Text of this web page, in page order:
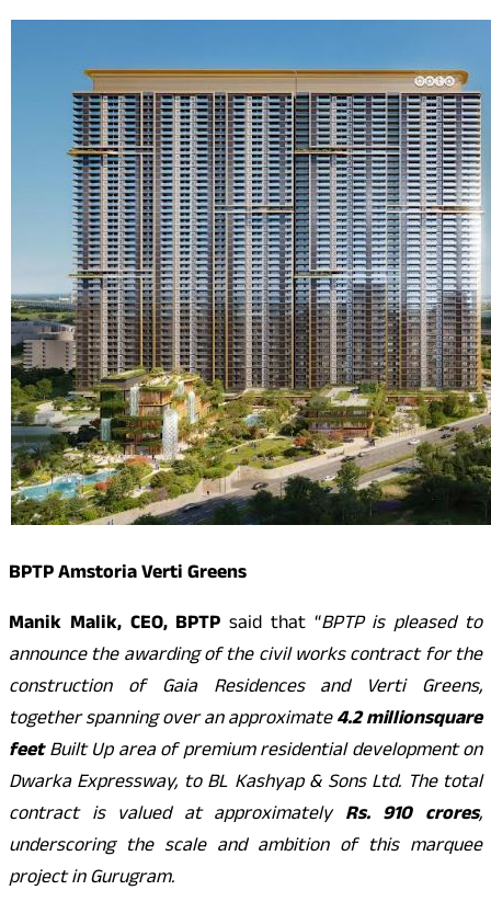
BPTP Amstoria Verti Greens
Manik Malik, CEO, BPTP said that “BPTP is pleased to
announce the awarding of the civil works contract for the
construction of Gaia Residences and Verti Greens,
together spanning over an approximate4.2 millionsquare
feetBuilt Up area of premium residential development on
Dwarka Expressway, to BL Kashyap & Sons Ltd. The total
contract is valued at approximately Rs. 910 crores,
underscoring the scale and ambition of this marquee
project in Gurugram.